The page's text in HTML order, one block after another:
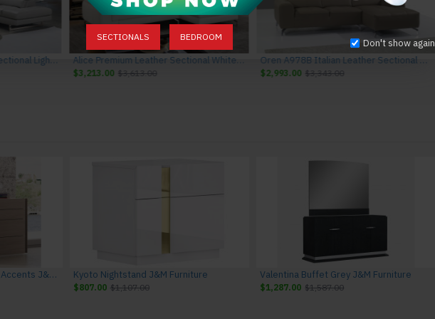
SECTIONALS BEDROOM
Don't show again
$3,213.00 $3,613.00 $2,993.00 $3,343.00
Evora Dresser Natural Oak Accents J&M Furniture Kyoto Nightstand J&M Furniture
$807.00 $1,107.00
Valentina Buffet Grey J&M Furniture
$1,287.00 $1,587.00